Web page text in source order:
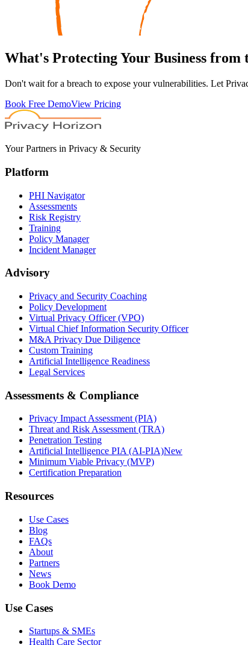
What's ProtectingYour Business from
Don't wait for a breach to expose your vulnerabilities. Let
Book Free DemoView Pricing
Your Partners in Privacy & Security
Platform
PHI Navigator
Assessments
Risk Registry
Training
Policy Manager
Incident Manager
Advisory
Privacy and Security Coaching
Policy Development
Virtual Privacy Officer (VPO)
Virtual Chief Information Security Officer
M&A Privacy Due Diligence
Custom Training
Artificial Intelligence Readiness
Legal Services
Assessments & Compliance
Privacy Impact Assessment (PIA)
Threat and Risk Assessment (TRA)
Penetration Testing
Artificial Intelligence PIA (AI-PIA)New
Minimum Viable Privacy (MVP)
Certification Preparation
Resources
Use Cases
Blog
FAQs
About
Partners
News
Book Demo
Use Cases
Startups & SMEs
Health Care Sector